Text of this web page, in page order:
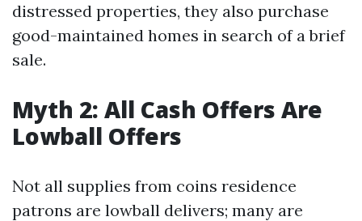
distressed properties, they also purchase
good-maintained homes in search of a brief
sale.
Myth 2: All Cash Offers Are
Lowball Offers
Not all supplies from coins residence
patrons are lowball delivers; many are